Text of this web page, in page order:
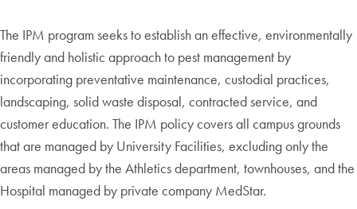
The IPM program seeks to establish an effective, environmentally
friendly and holistic approach to pest management by
incorporating preventative maintenance, custodial practices,
landscaping, solid waste disposal, contracted service, and
customer education. The IPM policy covers all campus grounds
that are managed by University Facilities, excluding only the
areas managed by the Athletics department, townhouses, and the
Hospital managed by private company MedStar.